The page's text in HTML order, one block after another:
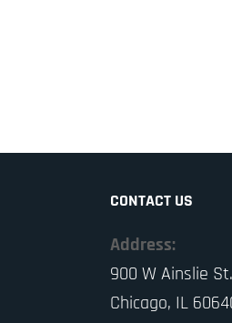
CONTACT US
Address:
900 W Ainslie St.
Chicago, IL